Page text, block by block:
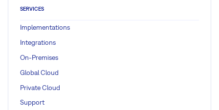
SERVICES
Implementations
Integrations
On-Premises
Global Cloud
Private Cloud
Support